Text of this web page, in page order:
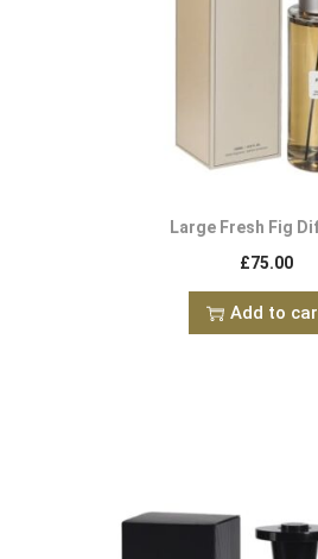
Large Fresh Fig
£75.00
Add to